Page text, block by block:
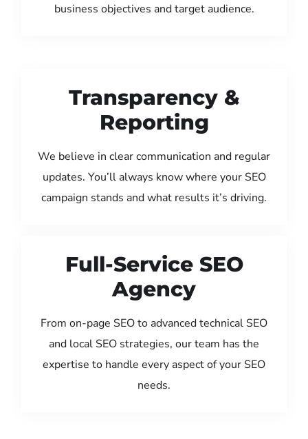
business objectives and target audience.
Transparency &
Reporting
We believe in clear communication and regular
updates. You’ll always know where your SEO
campaign stands and what results it’s driving.
Full-Service SEO
Agency
From on-page SEO to advanced technical SEO
and local SEO strategies, our team has the
expertise to handle every aspect of your SEO
needs.